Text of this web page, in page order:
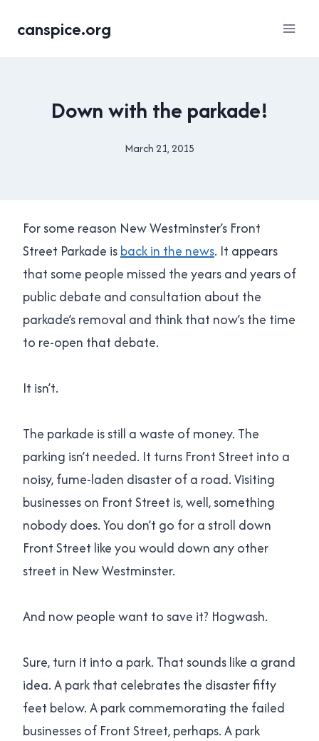
canspice.org
WESTMINSTER
TRANSPORTATION
Down with the parkade!
By
March 21, 2015
For some reason New Westminster’s Front
Street Parkade isback in the news. It appears
that some people missed the years and years of
public debate and consultation about the
parkade’s removal and think that now’s the time
to re-open that debate.
It isn’t.
The parkade is still a waste of money. The
parking isn’t needed. It turns Front Street into a
noisy, fume-laden disaster of a road. Visiting
businesses on Front Street is, well, something
nobody does. You don’t go for a stroll down
Front Street like you would down any other
street in New Westminster.
And now people want to save it? Hogwash.
Sure, turn it into a park. That sounds like a grand
idea. A park that celebrates the disaster fifty
feet below. A park commemorating the failed
businesses of Front Street, perhaps. A park